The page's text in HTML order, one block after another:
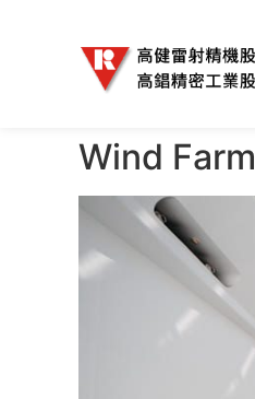
Wind Farm